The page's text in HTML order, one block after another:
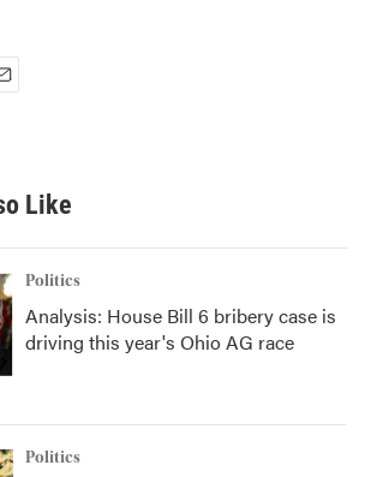
Like
Politics
Analysis: House Bill 6 bribery case is
driving this year's Ohio AG race
Politics